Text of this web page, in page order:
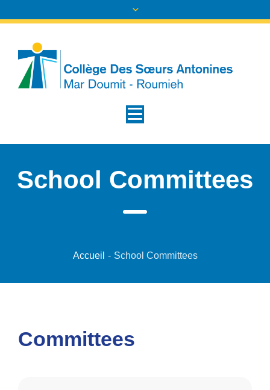
School Committees
Accueil - School Committees
Committees